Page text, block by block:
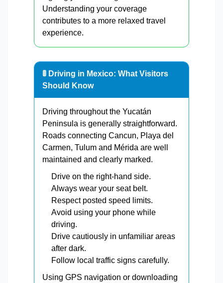
Understanding your coverage
contributes to a more relaxed travel
experience.
🚦 Driving in Mexico: What Visitors
Should Know
Driving throughout the Yucatán
Peninsula is generally straightforward.
Roads connecting Cancun, Playa del
Carmen, Tulum and Mérida are well
maintained and clearly marked.
Drive on the right-hand side.
Always wear your seat belt.
Respect posted speed limits.
Avoid using your phone while
driving.
Drive cautiously in unfamiliar areas
after dark.
Follow local traffic signs carefully.
Using GPS navigation or downloading